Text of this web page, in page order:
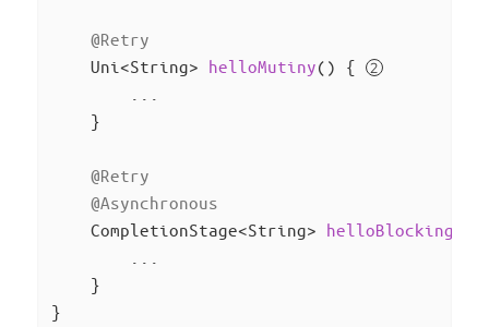
@Retry
Uni<String> helloMutiny()
{
    }
@Retry
@Asynchronous
CompletionStage<String> helloBlocking
    }
}